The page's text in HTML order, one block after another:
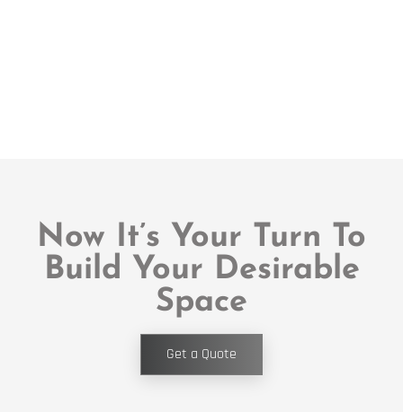
Now It’s Your Turn To
Build Your Desirable
Space
Get a Quote